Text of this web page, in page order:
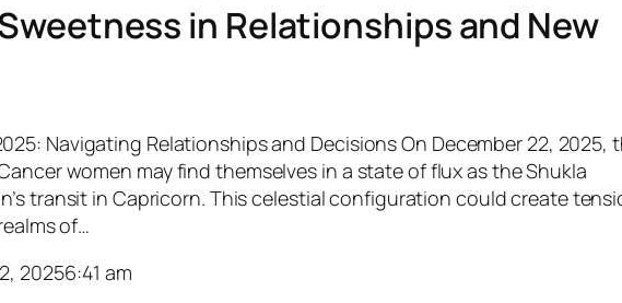
in Relationships and New
Navigating Relationships and Decisions On December 22, 2025,
women may find themselves in a state of flux as the Shukla
transit in Capricorn. This celestial configuration could create
of…
20256:41 am